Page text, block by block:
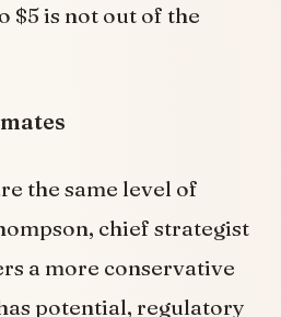
$5 is not out of the
the same level of
chief strategist
a more conservative
potential, regulatory